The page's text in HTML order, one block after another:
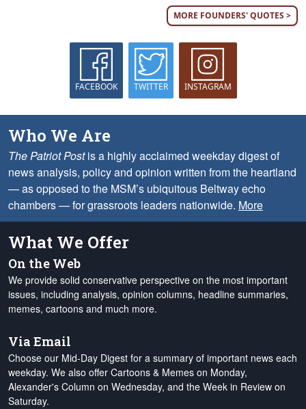
MORE FOUNDERS' QUOTES >
FACEBOOK TWITTER INSTAGRAM
Who We Are
The Patriot Postis a highly acclaimed weekday digest of
news analysis, policy and opinion written from the heartland
— as opposed to the MSM’s ubiquitous Beltway echo
chambers — for grassroots leaders nationwide. More
What We Offer
On the Web
We provide solid conservative perspective on the most important
issues, including analysis, opinion columns, headline summaries,
memes, cartoons and much more.
Via Email
Choose our Mid-Day Digest for a summary of important news each
weekday. We also offer Cartoons & Memes on Monday,
Alexander's Column on Wednesday, and the Week in Review on
Saturday.